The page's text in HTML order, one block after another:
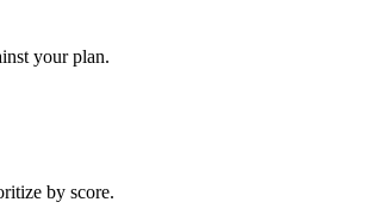
your plan.
by score.